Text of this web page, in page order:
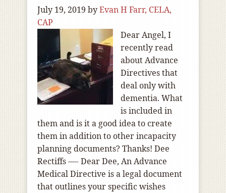
July 19, 2019 byEvan H Farr, CELA,
CAP
Dear Angel, I
recently read
about Advance
Directives that
deal only with
dementia. What
is included in
them and is it a good idea to create
them in addition to other incapacity
planning documents? Thanks! Dee
Rectiffs —- Dear Dee, An Advance
Medical Directive is a legal document
that outlines your specific wishes